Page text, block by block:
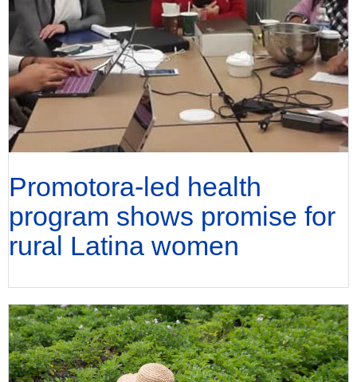
Promotora-led health
program shows promise for
rural Latina women